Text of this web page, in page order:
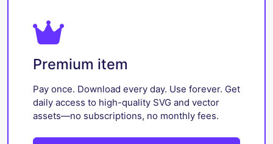
Premium item
Pay once. Download every day. Use forever. Get
daily access to high-quality SVG and vector
assets—no subscriptions, no monthly fees.